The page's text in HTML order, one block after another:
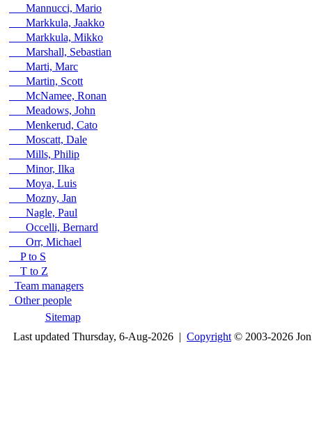
Mannucci, Mario
Markkula, Jaakko
Markkula, Mikko
Marshall, Sebastian
Marti, Marc
Martin, Scott
McNamee, Ronan
Meadows, John
Menkerud, Cato
Moscatt, Dale
Mills, Philip
Minor, Ilka
Moya, Luis
Mozny, Jan
Nagle, Paul
Occelli, Bernard
Orr, Michael
P to S
T to Z
Team managers
Other people
Sitemap
Last updated Thursday, 6-Aug-2026 | Copyright © 2003-2026